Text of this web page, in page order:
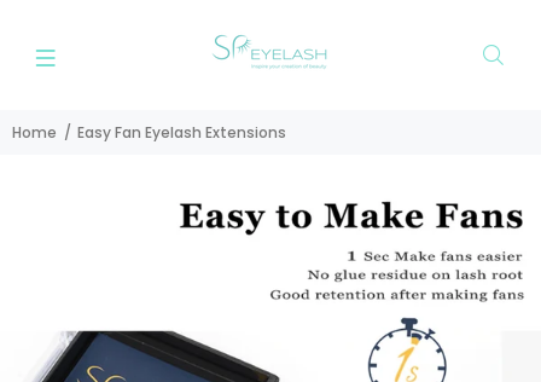
Home Easy Fan Eyelash Extensions